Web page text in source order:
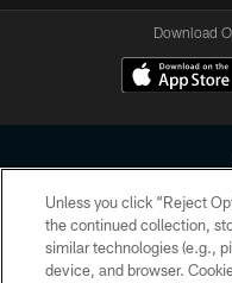
Download
Copyright © 2026 Houston
HoustonTexans.com may be
Unless you click “Reject
the continued collection,
similar technologies (e.g.,
device, and browser.